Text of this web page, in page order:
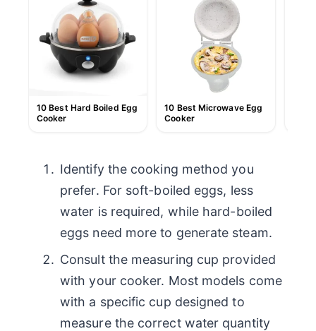
10 Best Hard Boiled Egg
Cooker
10 Best Microwave Egg
Cooker
Identify the cooking method you
prefer. For soft-boiled eggs, less
water is required, while hard-boiled
eggs need more to generate steam.
Consult the measuring cup provided
with your cooker. Most models come
with a specific cup designed to
measure the correct water quantity